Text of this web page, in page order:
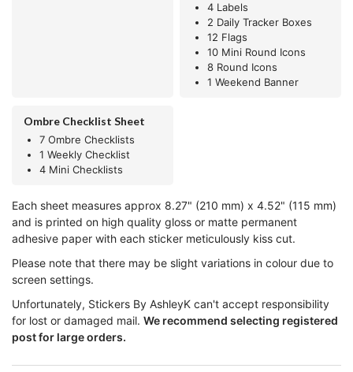
4 Labels
2 Daily Tracker Boxes
12 Flags
10 Mini Round Icons
8 Round Icons
1 Weekend Banner
Ombre Checklist Sheet
7 Ombre Checklists
1 Weekly Checklist
4 Mini Checklists
Each sheet measures approx 8.27" (210 mm) x 4.52" (115 mm)
and is printed on high quality gloss or matte permanent
adhesive paper with each sticker meticulously kiss cut.
Please note that there may be slight variations in colour due to
screen settings.
Unfortunately, Stickers By AshleyK can't accept responsibility
for lost or damaged mail. We recommend selecting registered
post for large orders.